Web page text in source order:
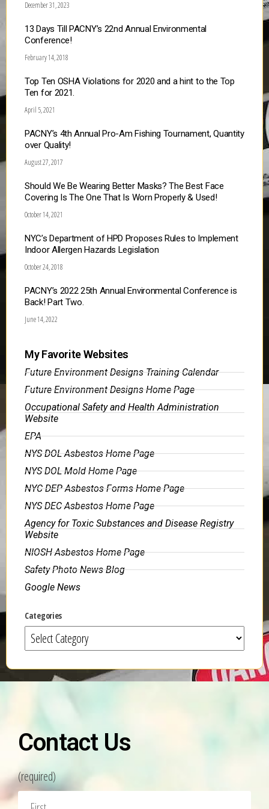
December 31, 2023
13 Days Till PACNY’s 22nd Annual Environmental
Conference!
February 14, 2018
Top Ten OSHA Violations for 2020 and a hint to the Top
Ten for 2021.
April 5, 2021
PACNY’s 4th Annual Pro-Am Fishing Tournament, Quantity
over Quality!
August 27, 2017
Should We Be Wearing Better Masks? The Best Face
Covering Is The One That Is Worn Properly & Used!
October 14, 2021
NYC’s Department of HPD Proposes Rules to Implement
Indoor Allergen Hazards Legislation
October 24, 2018
PACNY’s 2022 25th Annual Environmental Conference is
Back! Part Two.
June 14, 2022
My Favorite Websites
Future Environment Designs Training Calendar
Future Environment Designs Home Page
Occupational Safety and Health Administration
Website
EPA
NYS DOL Asbestos Home Page
NYS DOL Mold Home Page
NYC DEP Asbestos Forms Home Page
NYS DEC Asbestos Home Page
Agency for Toxic Substances and Disease Registry
Website
NIOSH Asbestos Home Page
Safety Photo News Blog
Google News
Categories
Contact Us
(required)